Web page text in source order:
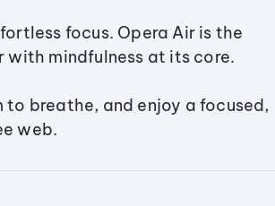
focus. Opera Air is the
with mindfulness at its core.
to breathe, and enjoy a focused,
web.